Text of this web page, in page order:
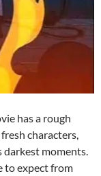
has a rough
characters,
moments.
to expect from